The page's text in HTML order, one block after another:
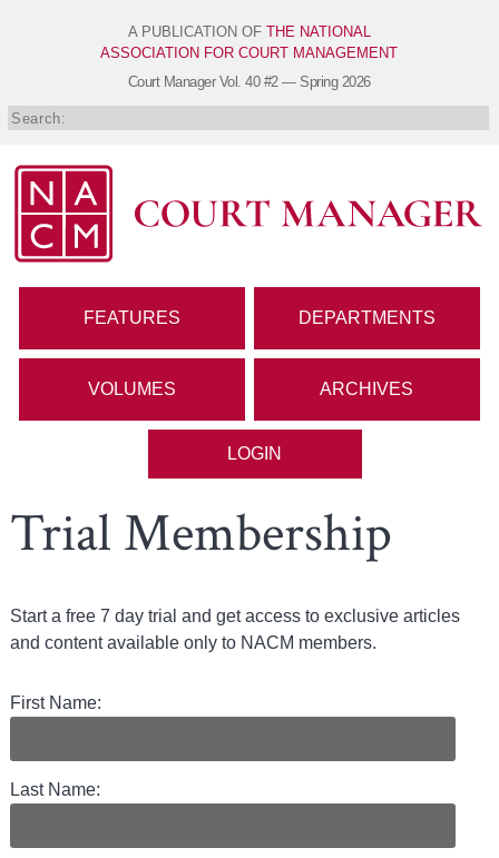
A PUBLICATION OF THE NATIONAL
ASSOCIATION FOR COURT MANAGEMENT
Court Manager Vol. 40 #2 — Spring 2026
FEATURES DEPARTMENTS
VOLUMES ARCHIVES
LOGIN
Trial Membership
Start a free 7 day trial and get access to exclusive articles
and content available only to NACM members.
First Name:
Last Name: